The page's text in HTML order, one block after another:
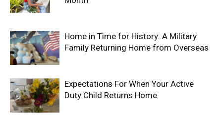
Home in Time for History: A Military
Family Returning Home from Overseas
Expectations For When Your Active
Duty Child Returns Home